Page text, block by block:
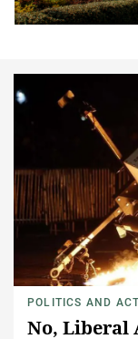
POLITICS AND
No, Liberal